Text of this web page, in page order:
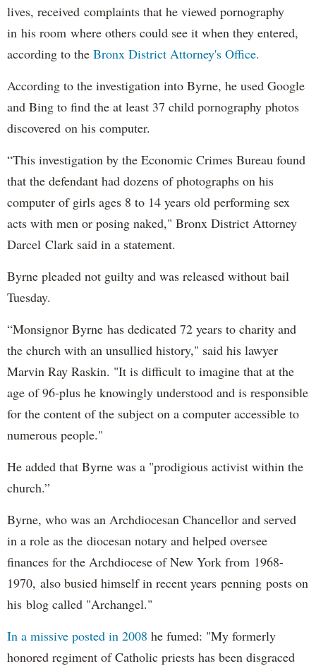
lives, received complaints that he viewed pornography
in his room where others could see it when they entered,
according to the Bronx District Attorney's Office.
According to the investigation into Byrne, he used Google
and Bing to find the at least 37 child pornography photos
discovered on his computer.
“This investigation by the Economic Crimes Bureau found
that the defendant had dozens of photographs on his
computer of girls ages 8 to 14 years old performing sex
acts with men or posing naked," Bronx District Attorney
Darcel Clark said in a statement.
Byrne pleaded not guilty and was released without bail
Tuesday.
“Monsignor Byrne has dedicated 72 years to charity and
the church with an unsullied history," said his lawyer
Marvin Ray Raskin. "It is difficult to imagine that at the
age of 96-plus he knowingly understood and is responsible
for the content of the subject on a computer accessible to
numerous people."
He added that Byrne was a "prodigious activist within the
church.”
Byrne, who was an Archdiocesan Chancellor and served
in a role as the diocesan notary and helped oversee
finances for the Archdiocese of New York from 1968-
1970, also busied himself in recent years penning posts on
his blog called "Archangel."
In a missive posted in 2008 he fumed: "My formerly
honored regiment of Catholic priests has been disgraced